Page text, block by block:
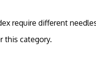
require different
this category.